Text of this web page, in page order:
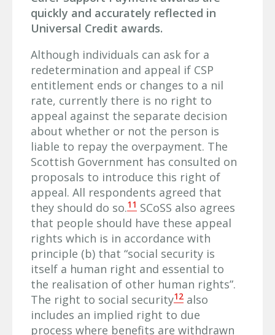
quickly and accurately reflected in
Universal Credit awards.
Although individuals can ask for a
redetermination and appeal if CSP
entitlement ends or changes to a nil
rate, currently there is no right to
appeal against the separate decision
about whether or not the person is
liable to repay the overpayment. The
Scottish Government has consulted on
proposals to introduce this right of
appeal. All respondents agreed that
they should do so.11 SCoSS also agrees
that people should have these appeal
rights which is in accordance with
principle (b) that “social security is
itself a human right and essential to
the realisation of other human rights”.
The right to social security12 also
includes an implied right to due
process where benefits are withdrawn